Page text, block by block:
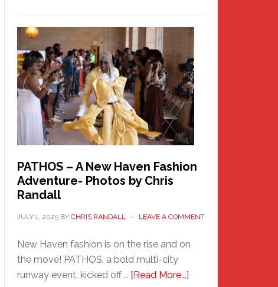
Haven
Hero
PATHOS – A New Haven Fashion
Adventure- Photos by Chris
Randall
JULY 1, 2025 BY CHRIS RANDALL LEAVE A COMMENT
New Haven fashion is on the rise and on
the move! PATHOS, a bold multi-city
runway event, kicked off … [Read More...]